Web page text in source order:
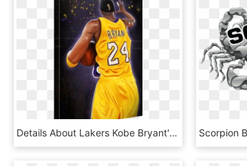
Details About Lakers Kobe Bryant's 5th Ring Poster - Basketball Moves, HD Png Download